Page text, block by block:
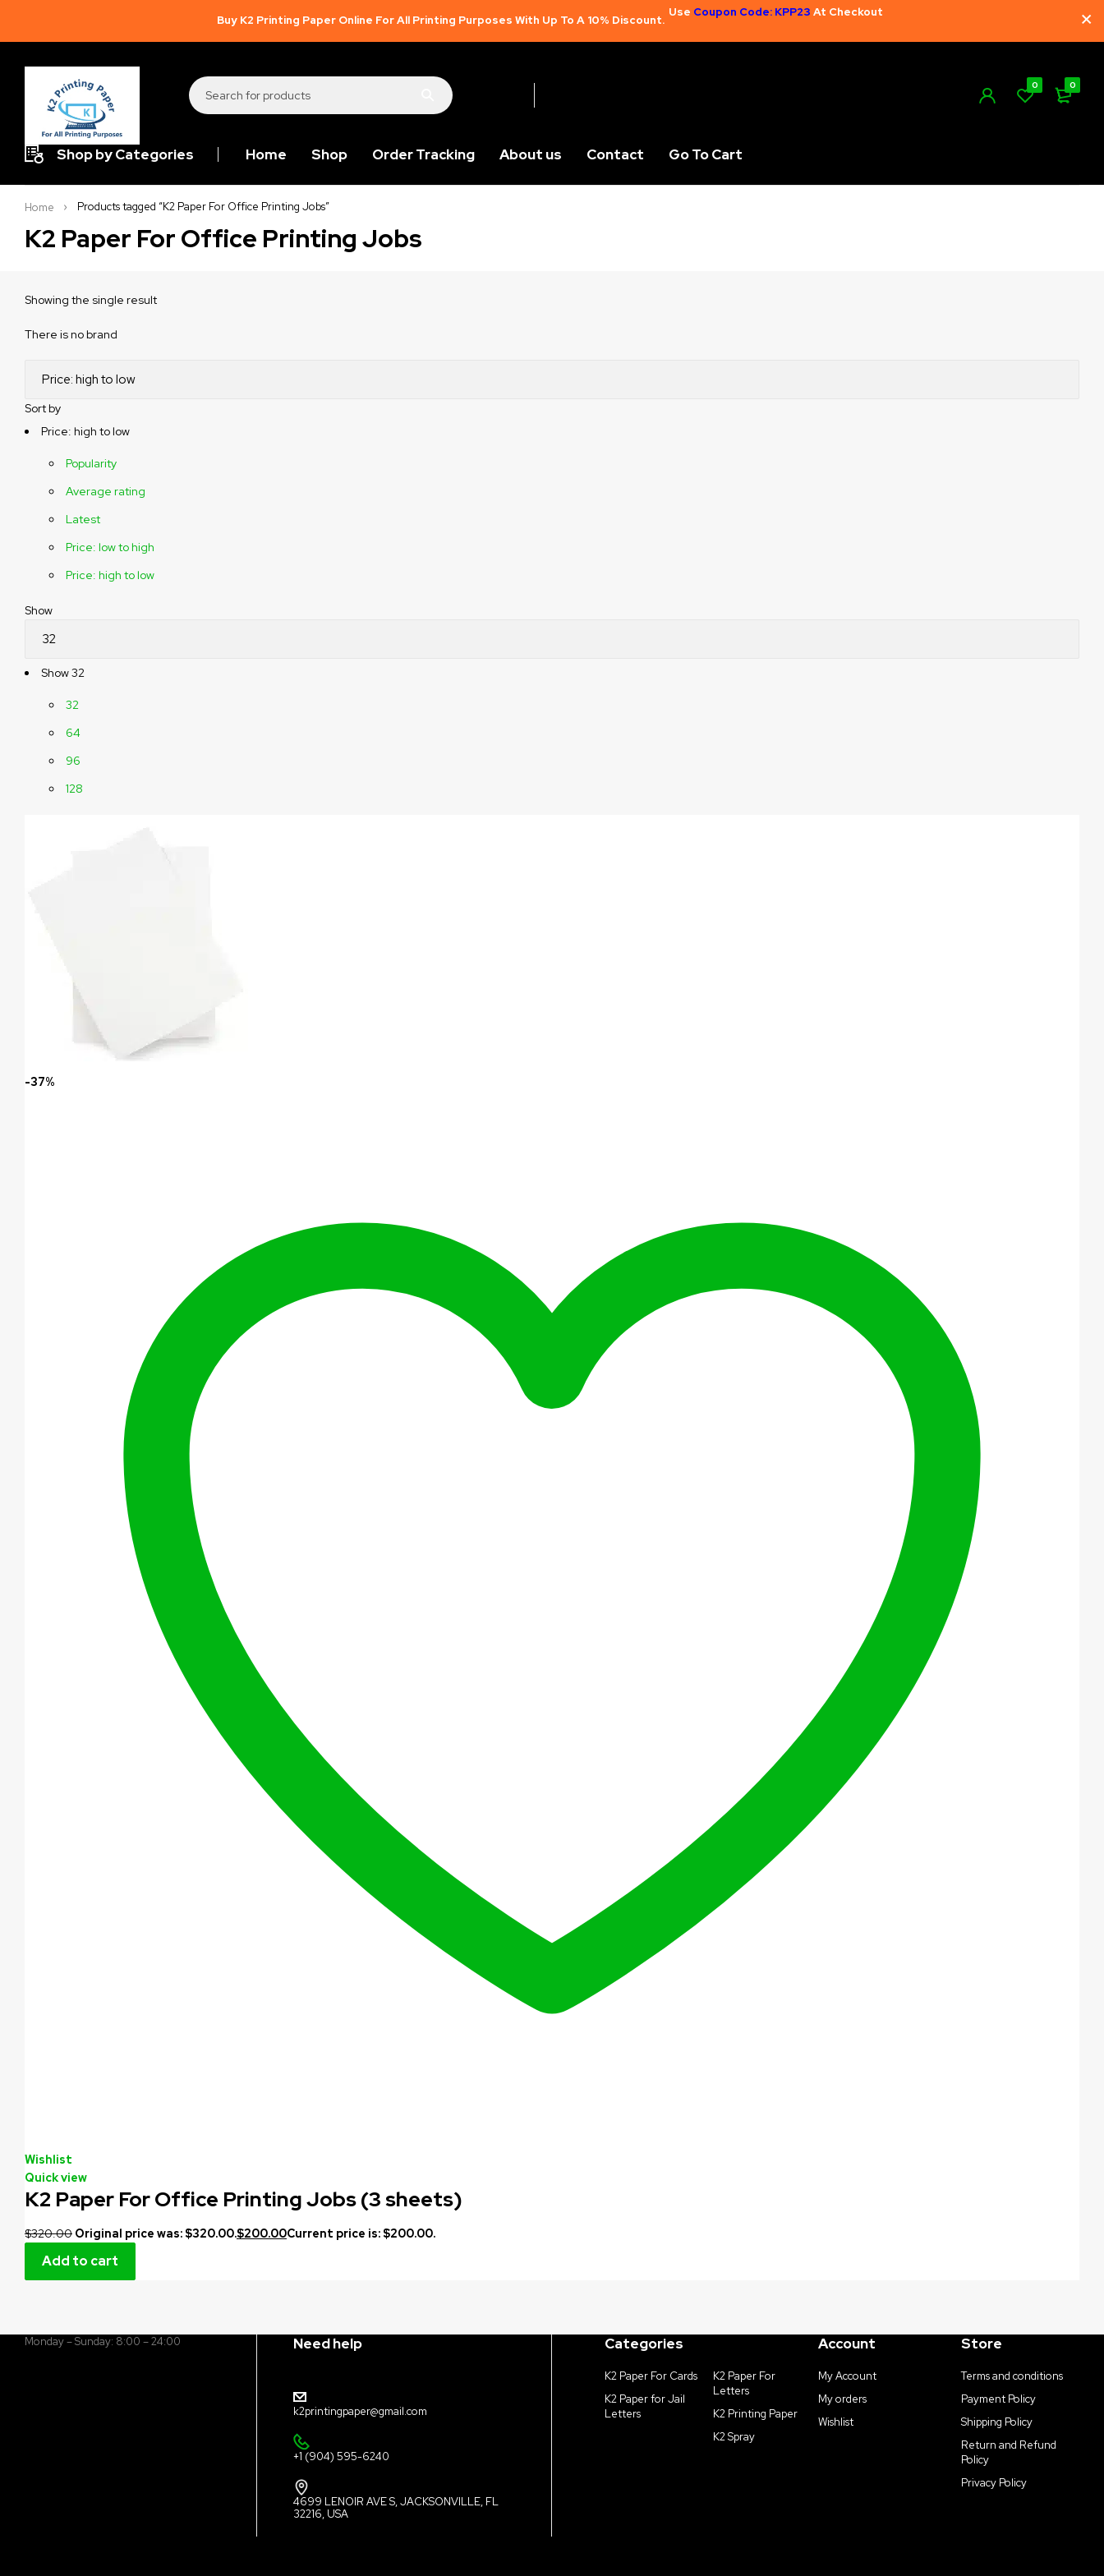
Buy K2 Printing Paper Online For All Printing Purposes With Up To A 10% Discount.
Use Coupon Code: KPP23 At Checkout
0 0
Shop by Categories Home Shop Order Tracking About us Contact Go To Cart
K2 Paper For Office Printing Jobs
Home Products tagged “K2 Paper For Office Printing Jobs”
Showing the single result
There is no brand
Sort by
Price: high to low
Popularity
Average rating
Latest
Price: low to high
Price: high to low
Show
Show32
32
64
96
128
-37%
Wishlist
Quick view
K2 Paper For Office Printing Jobs (3 sheets)
$320.00 Original price was: $320.00.$200.00Current price is: $200.00.
Add to cart
Monday – Sunday: 8:00 – 24:00 Need help
k2printingpaper@gmail.com
+1 (904) 595-6240
4699 LENOIR AVE S, JACKSONVILLE, FL
32216, USA
Categories
K2 Paper For Cards
K2 Paper for Jail
Letters
K2 Paper For
Letters
K2 Printing Paper
K2 Spray
Account
My Account
My orders
Wishlist
Store
Terms and conditions
Payment Policy
Shipping Policy
Return and Refund
Policy
Privacy Policy